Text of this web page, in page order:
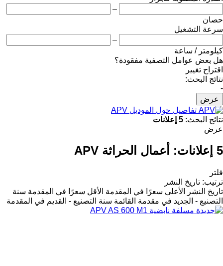
–
حصان
سرعة التشغيل
–
كيلومتر / ساعة
هل بعض عوامل التصفية مفقودة؟
اقتراح تغيير
نتائج البحث:
-
عرض
تفاصيل حول الموديل APV
نتائج البحث: 5 إعلانات
عرض
5 إعلانات: أعمال الحراثة APV
فلتر
ترتيب: تاريخ النشر
تاريخ النشر
الأعلى سعرًا في المقدمة الأقل سعرًا في المقدمة سنة
التصنيع - الجديد في مقدمة القائمة سنة التصنيع - القديم في المقدمة